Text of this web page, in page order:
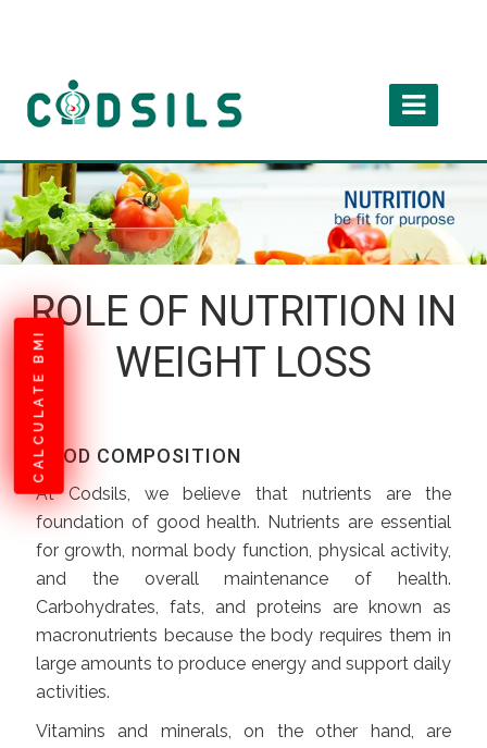
CALCULATE BMI
ROLE OF NUTRITION IN
WEIGHT LOSS
FOOD COMPOSITION
At Codsils, we believe that nutrients are the
foundation of good health. Nutrients are essential
for growth, normal body function, physical activity,
and the overall maintenance of health.
Carbohydrates, fats, and proteins are known as
macronutrients because the body requires them in
large amounts to produce energy and support daily
activities.
Vitamins and minerals, on the other hand, are